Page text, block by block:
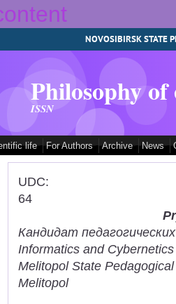
NOVOSIBIRSK STATE
Philosophy
ISSN
life For Authors Archive News
UDC:
64
Кандидат
Informatics and
Melitopol State
Melitopol